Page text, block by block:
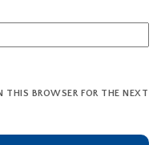
BROWSER FOR THE NEXT